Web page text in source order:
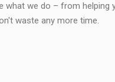
what we do – from helping
waste any more time.